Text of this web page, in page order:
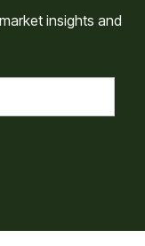
insights and